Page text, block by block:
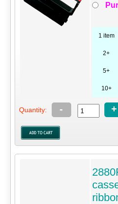
1 item
2+
5+
10+
Quantity: - +